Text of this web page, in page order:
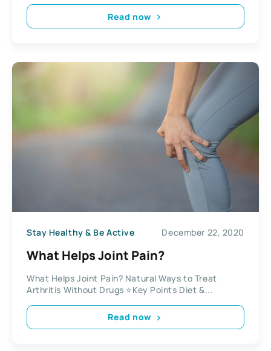
Read now
Stay Healthy & Be Active December 22, 2020
What Helps Joint Pain?
What Helps Joint Pain? Natural Ways to Treat
Arthritis Without Drugs ⭐Key Points Diet &...
Read now